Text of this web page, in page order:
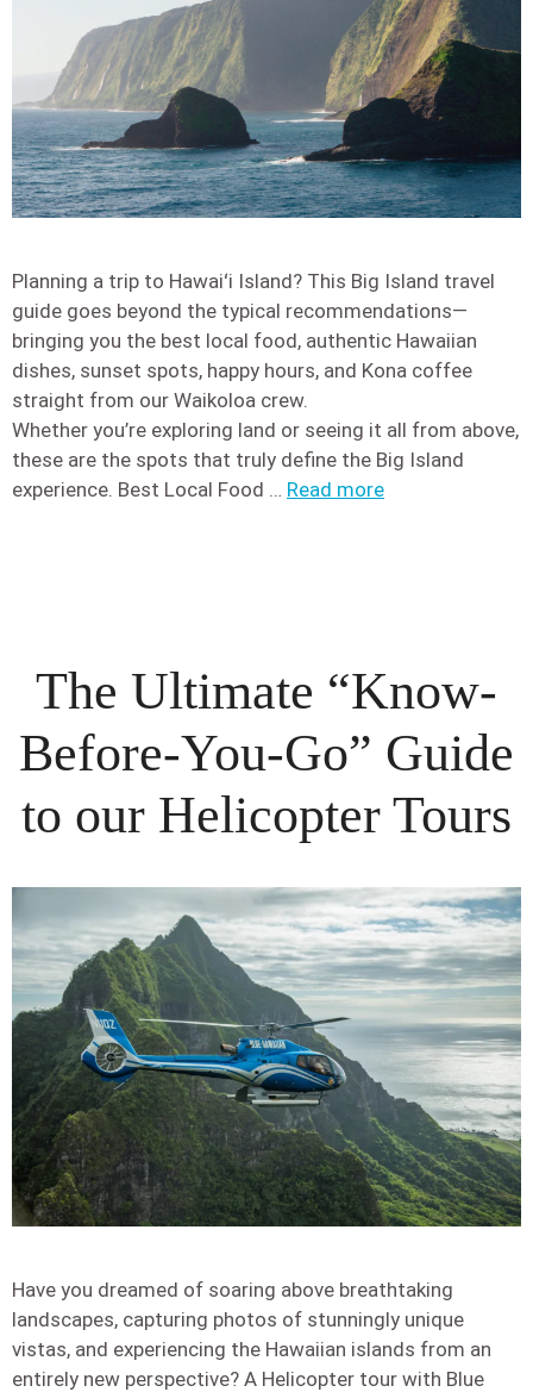
Planning a trip to Hawaiʻi Island? This Big Island travel
guide goes beyond the typical recommendations—
bringing you the best local food, authentic Hawaiian
dishes, sunset spots, happy hours, and Kona coffee
straight from our Waikoloa crew.
Whether you’re exploring land or seeing it all from above,
these are the spots that truly define the Big Island
experience. Best Local Food … Read more
The Ultimate “Know-
Before-You-Go” Guide
to our Helicopter Tours
Have you dreamed of soaring above breathtaking
landscapes, capturing photos of stunningly unique
vistas, and experiencing the Hawaiian islands from an
entirely new perspective? A Helicopter tour with Blue